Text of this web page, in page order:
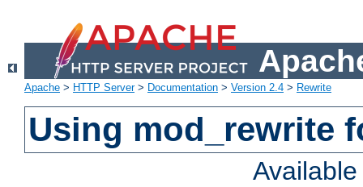
Apache > HTTP Server> Documentation > Version 2.4 > Rewrite
Using mod_rewrite